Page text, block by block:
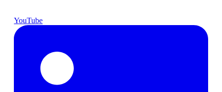
YouTube